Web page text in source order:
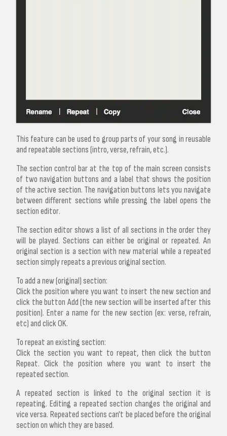
This feature can be used to group parts of your song in reusable
and repeatable sections (intro, verse, refrain, etc.).
The section control bar at the top of the main screen consists
of two navigation buttons and a label that shows the position
of the active section. The navigation buttons lets you navigate
between different sections while pressing the label opens the
section editor.
The section editor shows a list of all sections in the order they
will be played. Sections can either be original or repeated. An
original section is a section with new material while a repeated
section simply repeats a previous original section.
To add a new (original) section:
Click the position where you want to insert the new section and
click the button Add(the new section will be inserted after this
position). Enter a name for the new section (ex: verse, refrain,
etc) and click OK.
To repeat an existing section:
Click the section you want to repeat, then click the button
Repeat. Click the position where you want to insert the
repeated section.
A repeated section is linked to the original section it is
repeating. Editing a repeated section changes the original and
vice versa. Repeated sections can't be placed before the original
section on which they are based.